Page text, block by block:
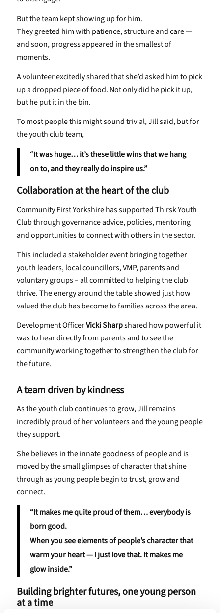
But the team kept showing up for him.
They greeted him with patience, structure and care —
and soon, progress appeared in the smallest of
moments.
A volunteer excitedly shared that she’d asked him to pick
up a dropped piece of food. Not only did he pick it up,
but he put it in the bin.
To most people this might sound trivial, Jill said, but for
the youth club team,
“It was huge… it’s these little wins that we hang
on to, and they really do inspire us.”
Collaboration at the heart of the club
Community First Yorkshire has supported Thirsk Youth
Club through governance advice, policies, mentoring
and opportunities to connect with others in the sector.
This included a stakeholder event bringing together
youth leaders, local councillors, VMP, parents and
voluntary groups – all committed to helping the club
thrive. The energy around the table showed just how
valued the club has become to families across the area.
Development OfficerVicki Sharpshared how powerful it
was to hear directly from parents and to see the
community working together to strengthen the club for
the future.
A team driven by kindness
As the youth club continues to grow, Jill remains
incredibly proud of her volunteers and the young people
they support.
She believes in the innate goodness of people and is
moved by the small glimpses of character that shine
through as young people begin to trust, grow and
connect.
“It makes me quite proud of them… everybody is
born good.
When you see elements of people’s character that
warm your heart — I just love that. It makes me
glow inside.”
Building brighter futures, one young person
at a time